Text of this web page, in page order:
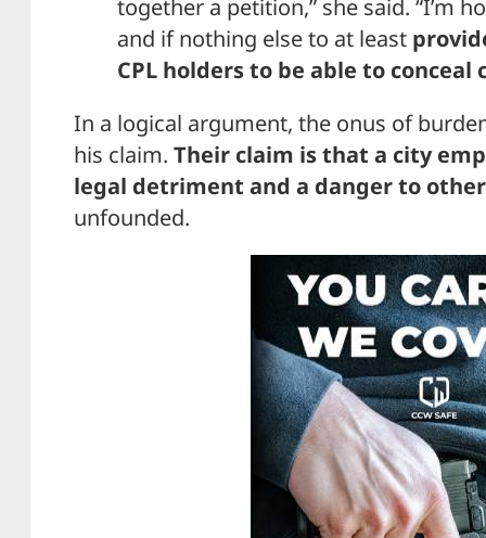
together a petition,” she said. “I’m
and if nothing else to at least
CPL holders to be able to
In a logical argument, the onus of
his claim. Their claim is that a city
legal detriment and a danger to
unfounded.